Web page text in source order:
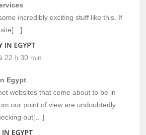
incredibly exciting stuff like this. If
site[…]
IN EGYPT
22 h 30 min
Egypt
websites that come about to be in
our point of view are undoubtedly
out[…]
EGYPT